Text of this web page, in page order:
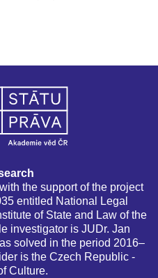
the support of the project
entitled National Legal
of State and Law of the
investigator is JUDr. Jan
solved in the period 2016–
is the Czech Republic -
Culture.